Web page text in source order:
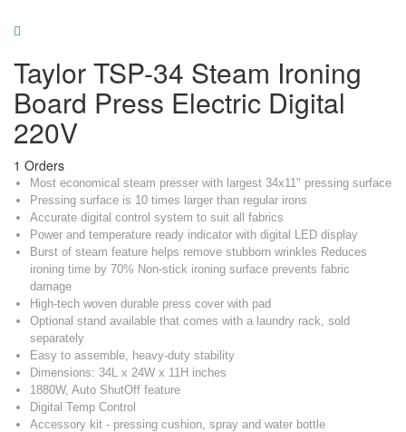
Taylor TSP-34 Steam Ironing
Board Press Electric Digital
220V
1 Orders
Most economical steam presser with largest 34x11" pressing surface
Pressing surface is 10 times larger than regular irons
Accurate digital control system to suit all fabrics
Power and temperature ready indicator with digital LED display
Burst of steam feature helps remove stubborn wrinkles Reduces
ironing time by 70% Non-stick ironing surface prevents fabric
damage
High-tech woven durable press cover with pad
Optional stand available that comes with a laundry rack, sold
separately
Easy to assemble, heavy-duty stability
Dimensions: 34L x 24W x 11H inches
1880W, Auto ShutOff feature
Digital Temp Control
Accessory kit - pressing cushion, spray and water bottle